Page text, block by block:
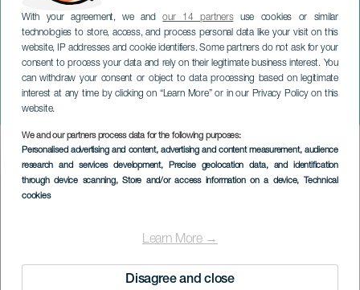
With your agreement, we andour 14 partnersuse cookies or similar
technologies to store, access, and process personal data like your visit on this
website, IP addresses and cookie identifiers. Some partners do not ask for your
consent to process your data and rely on their legitimate business interest. You
can withdraw your consent or object to data processing based on legitimate
interest at any time by clicking on “Learn More” or in our Privacy Policy on this
website.
We and our partners process data for the following purposes:
Personalised advertising and content, advertising and content measurement, audience
research and services development, Precise geolocation data, and identification
through device scanning, Store and/or access information on a device, Technical
cookies
Learn More →
Disagree and close
Concierto: Per La Notte di
Natale
GRAN CANARIA
Imagen
Listado